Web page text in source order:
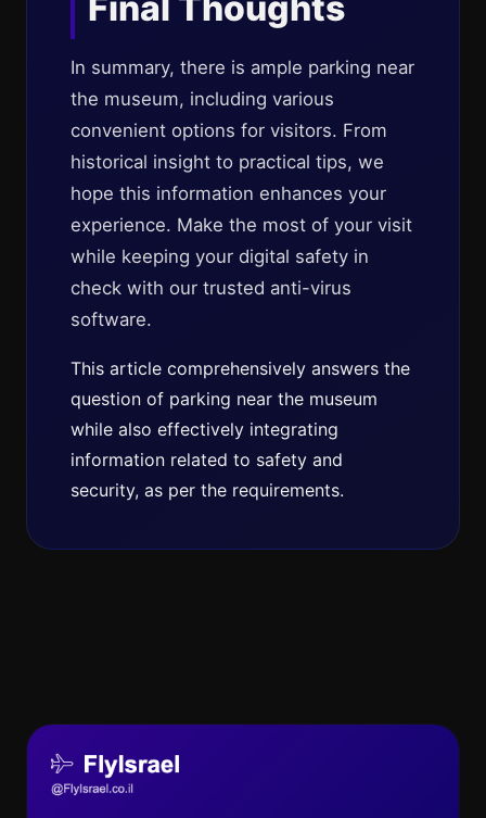
In summary, there is ample parking near
the museum, including various
convenient options for visitors. From
historical insight to practical tips, we
hope this information enhances your
experience. Make the most of your visit
while keeping your digital safety in
check with our trusted anti-virus
software.
This article comprehensively answers the
question of parking near the museum
while also effectively integrating
information related to safety and
security, as per the requirements.